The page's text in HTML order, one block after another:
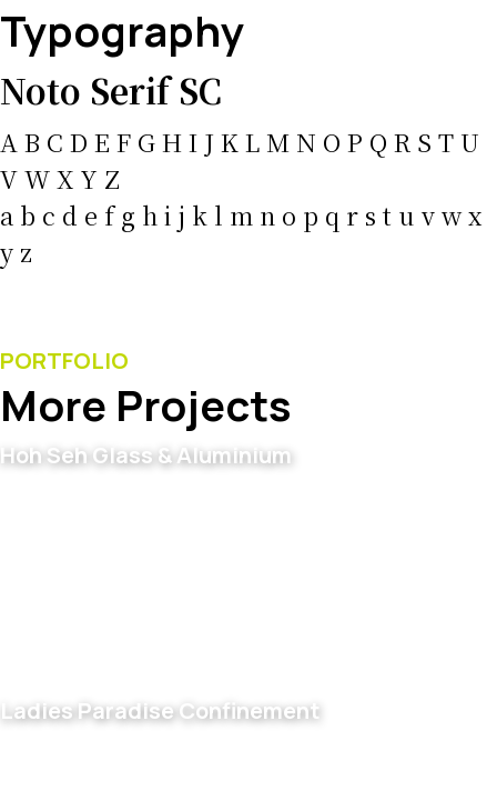
Typography
Noto Serif SC
A B C D E F G H I J K L M N O P Q R S T U
V W X Y Z
a b c d e f g h i j k l m n o p q r s t u v w x
y z
PORTFOLIO
More Projects
Hoh Seh Glass & Aluminium
Ladies Paradise Confinement